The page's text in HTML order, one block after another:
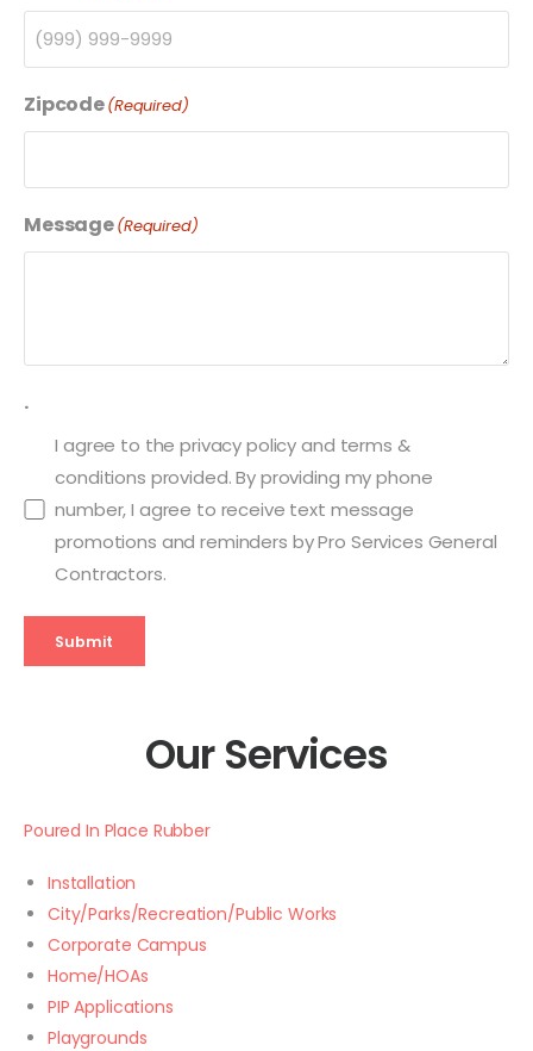
Zipcode(Required)
Message(Required)
.
I agree to the privacy policy and terms &
conditions provided. By providing my phone
number, I agree to receive text message
promotions and reminders by Pro Services General
Contractors.
Submit
Our Services
Poured In Place Rubber
Installation
City/Parks/Recreation/Public Works
Corporate Campus
Home/HOAs
PIP Applications
Playgrounds